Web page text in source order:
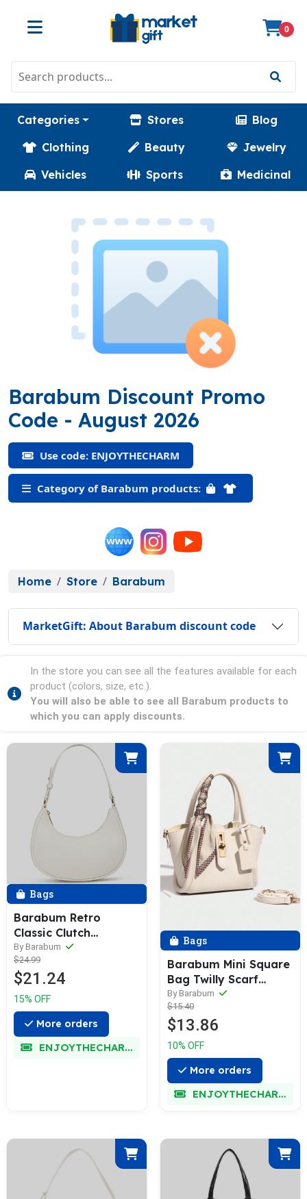
0
Categories Stores
Blog
Clothing
Beauty
Jewelry
Vehicles
Sports Medicinal
Barabum Discount Promo
Code (ENJOYTHECHARM)
- August 2026
Use code: ENJOYTHECHARM
Category of Barabum products:
Home Store Barabum
MarketGift: About Barabum discount code
In the store you can see all the features available for each
product (colors, size, etc.).
You will also be able to see all Barabum products to
which you can apply discounts.
Bags
Barabum Retro
Classic Clutch
Shoulder Tote
HandBag with Zipper
Closure for Women
By Barabum
$24.99
$21.24
15% OFF
More orders
ENJOYTHECHARM
Bags
Barabum Mini Square
Bag Twilly Scarf
Decor Zipper Double
Handle
By Barabum
$15.40
$13.86
10% OFF
More orders
ENJOYTHECHARM